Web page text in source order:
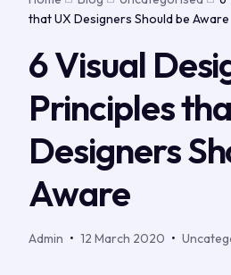
that UX Designers Should be Aware
6 Visual
Principles
Designers
Aware
Admin 12 March 2020